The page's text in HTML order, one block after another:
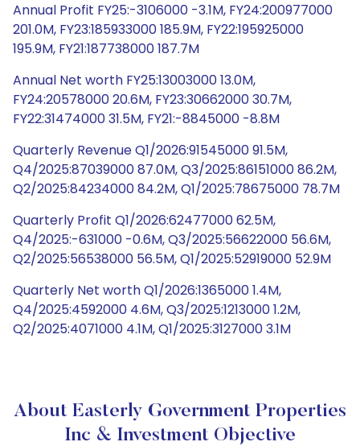
Annual Profit FY25:-3106000 -3.1M, FY24:200977000
201.0M, FY23:185933000 185.9M, FY22:195925000
195.9M, FY21:187738000 187.7M
Annual Net worth FY25:13003000 13.0M,
FY24:20578000 20.6M, FY23:30662000 30.7M,
FY22:31474000 31.5M, FY21:-8845000 -8.8M
Quarterly Revenue Q1/2026:91545000 91.5M,
Q4/2025:87039000 87.0M, Q3/2025:86151000 86.2M,
Q2/2025:84234000 84.2M, Q1/2025:78675000 78.7M
Quarterly Profit Q1/2026:62477000 62.5M,
Q4/2025:-631000 -0.6M, Q3/2025:56622000 56.6M,
Q2/2025:56538000 56.5M, Q1/2025:52919000 52.9M
Quarterly Net worth Q1/2026:1365000 1.4M,
Q4/2025:4592000 4.6M, Q3/2025:1213000 1.2M,
Q2/2025:4071000 4.1M, Q1/2025:3127000 3.1M
About Easterly Government Properties
Inc & Investment Objective